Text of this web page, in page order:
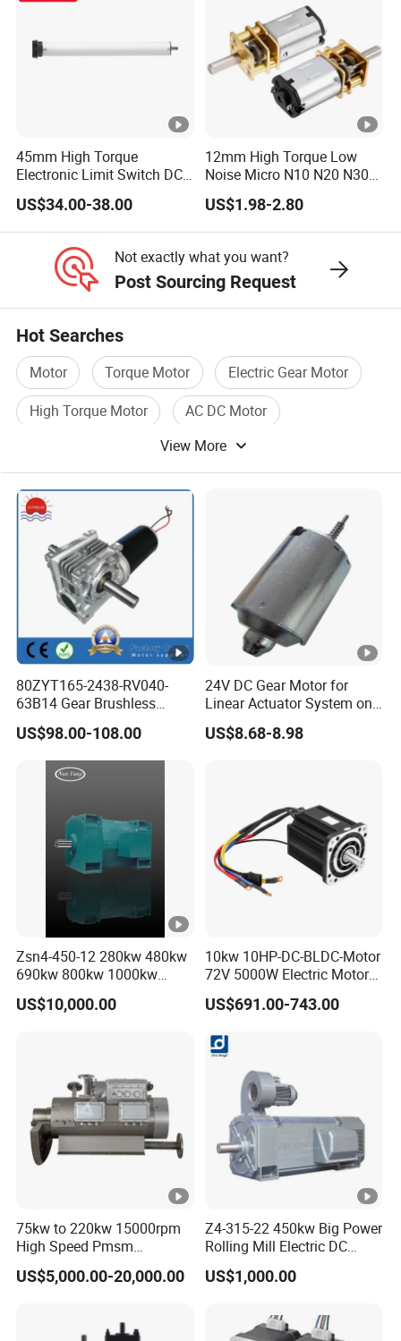
45mm High Torque
Electronic Limit Switch DC
Tubular Motor for Roller
Shutter/Zip Screen/Awning
US$34.00-38.00
12mm High Torque Low
Noise Micro N10 N20 N30
3V 4.5V 6V 12V Brush DC
Gear Motor
US$1.98-2.80
Not exactly what you want?
Post Sourcing Request
Hot Searches
Motor Torque Motor
Electric Gear Motor
High Torque Motor
AC DC Motor
View More
80ZYT165-2438-RV040-
63B14 Gear Brushless
Motor Electric Brush
Brushed Permanent DC
PMDC Motor for Reducer
Motion Simulator 80mm
US$98.00-108.00
24V DC Gear Motor for
Linear Actuator System on
Adjustable Tables
US$8.68-8.98
Zsn4-450-12 280kw 480kw
690kw 800kw 1000kw
High-Power DC Main Drive
Motor, Applicable to Cement
US$10,000.00
10kw 10HP-DC-BLDC-Motor
72V 5000W Electric Motoro
6kw 11kw Electric Boat
Motor 10 Kw 15kw Motore
US$691.00-743.00
75kw to 220kw 15000rpm
High Speed Pmsm
Synchronous Electric
Brushless Motor Customize
US$5,000.00-20,000.00
Z4-315-22 450kw Big Power
Rolling Mill Electric DC
Motor
US$1,000.00